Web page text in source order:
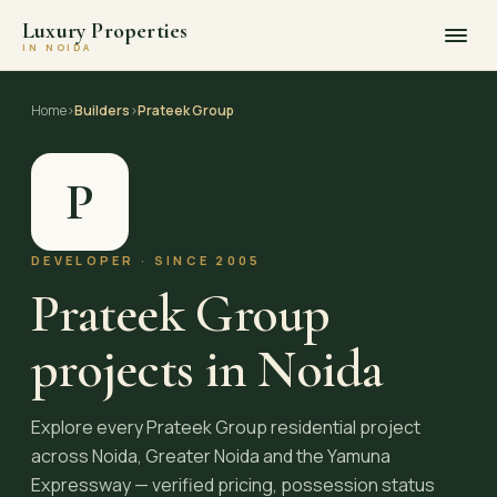
Luxury Properties
IN NOIDA
Home›Builders›Prateek Group
P
DEVELOPER · SINCE 2005
Prateek Group
projects in Noida
Explore every Prateek Group residential project
across Noida, Greater Noida and the Yamuna
Expressway — verified pricing, possession status